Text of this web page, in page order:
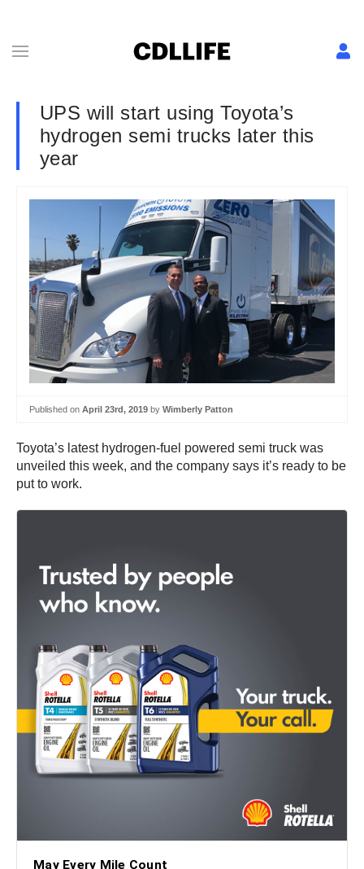
UPS will start using Toyota’s
hydrogen semi trucks later this
year
Published on April 23rd, 2019 by Wimberly Patton
Toyota’s latest hydrogen-fuel powered semi truck was
unveiled this week, and the company says it’s ready to be
put to work.